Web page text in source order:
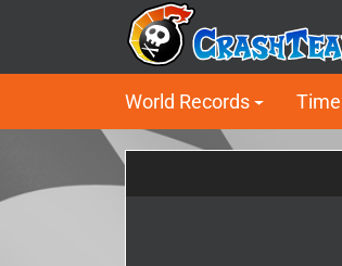
World Records